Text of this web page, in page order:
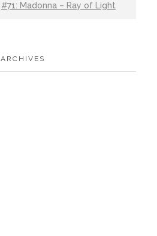
#71: Madonna – Ray of Light
ARCHIVES